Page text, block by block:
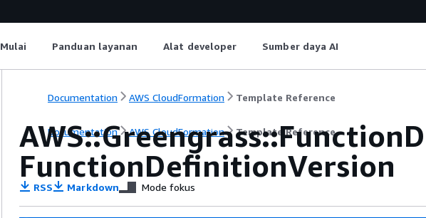
Mulai Panduan layanan Alat developer Sumber daya AI
Documentation AWS CloudFormation Template Reference
Documentation AWS CloudFormation Template Reference
FunctionDefinitionVersion
RSS Markdown Mode fokus